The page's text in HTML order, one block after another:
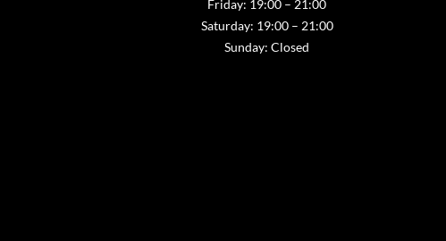
Friday: 19:00 – 21:00
Saturday: 19:00 – 21:00
Sunday: Closed